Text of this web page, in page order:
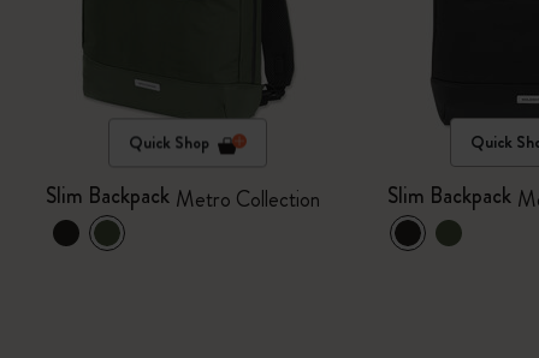
Quick Shop
Slim Backpack Metro Collection
Quick
Slim Backpack